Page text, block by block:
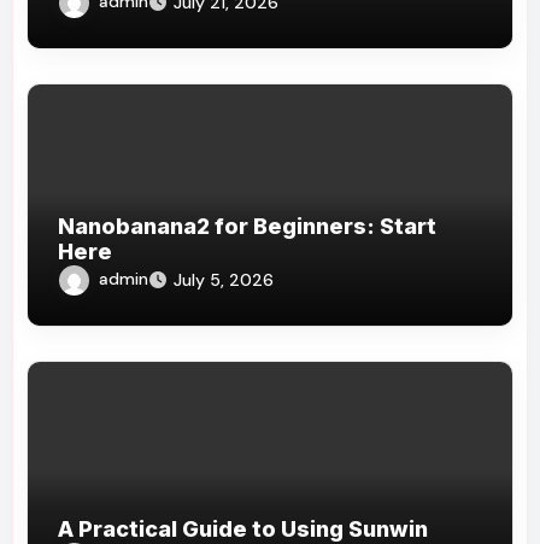
Nanobanana2 for Beginners: Start
Here
admin July 5, 2026
A Practical Guide to Using Sunwin